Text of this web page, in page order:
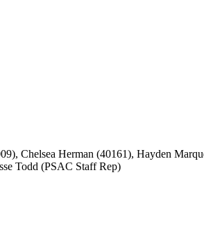
Chelsea Herman (40161), Hayden
Todd (PSAC Staff Rep)